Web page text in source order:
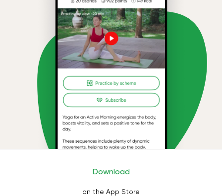
Download
on the App Store